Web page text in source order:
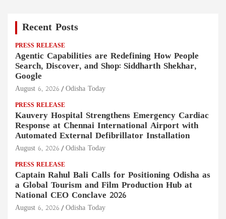
Recent Posts
PRESS RELEASE
Agentic Capabilities are Redefining How People
Search, Discover, and Shop: Siddharth Shekhar,
Google
August 6, 2026 Odisha Today
PRESS RELEASE
Kauvery Hospital Strengthens Emergency Cardiac
Response at Chennai International Airport with
Automated External Defibrillator Installation
August 6, 2026 Odisha Today
PRESS RELEASE
Captain Rahul Bali Calls for Positioning Odisha as
a Global Tourism and Film Production Hub at
National CEO Conclave 2026
August 6, 2026 Odisha Today